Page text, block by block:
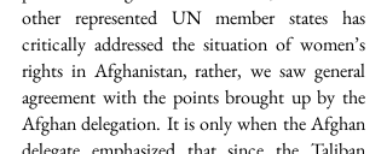
other represented UN member states has
critically addressed the situation of women’s
rights in Afghanistan, rather, we saw general
agreement with the points brought up by the
Afghan delegation. It is only when the Afghan